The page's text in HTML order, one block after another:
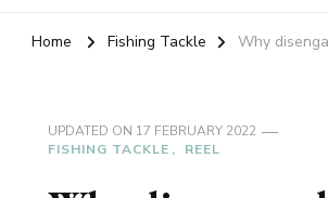
Home Fishing Tackle Why
UPDATED ON 17 FEBRUARY 2022
FISHING TACKLE
REEL